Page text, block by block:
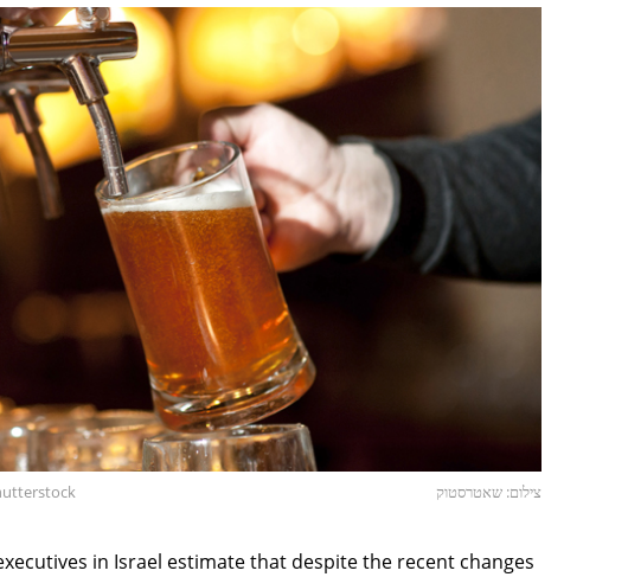
צילום: שאטרסטוק
in Israel estimate that despite the recent changes